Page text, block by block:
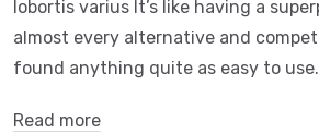
lobortis varius It’s like having a
almost every alternative and
found anything quite as easy to use.
Read more